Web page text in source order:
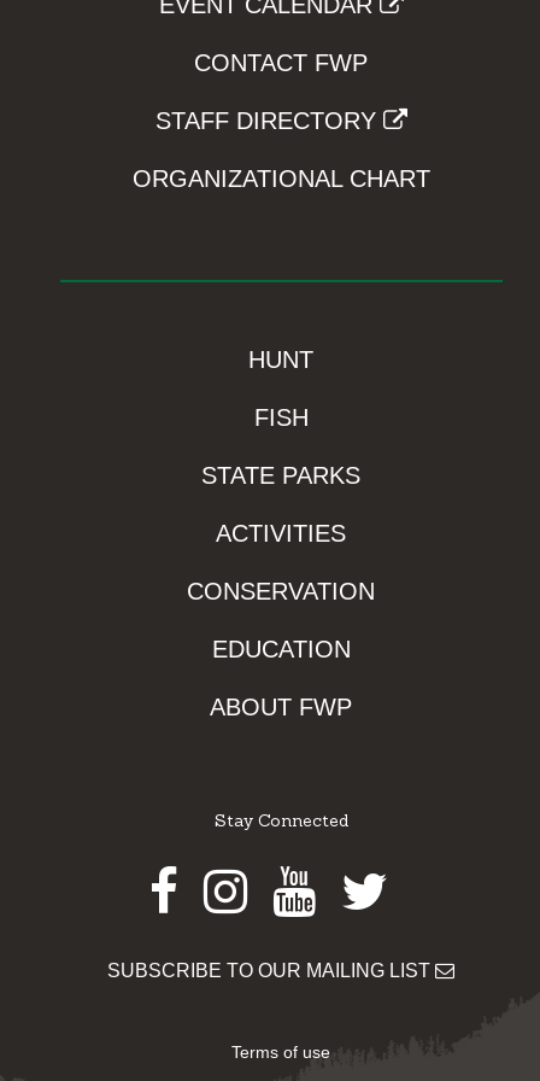
CONTACT FWP
STAFF DIRECTORY
ORGANIZATIONAL CHART
HUNT
FISH
STATE PARKS
ACTIVITIES
CONSERVATION
EDUCATION
ABOUT FWP
Stay Connected
Facebook
Instagram
Youtube
Twitter
SUBSCRIBE TO OUR MAILING LIST
Terms of use